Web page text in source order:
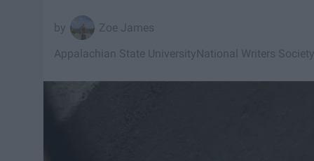
Zoe James
Appalachian State UniversityNational Writers Society